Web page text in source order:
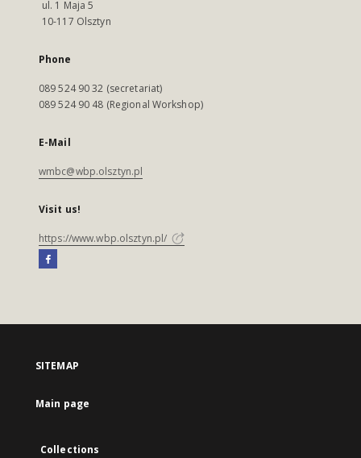
ul. 1 Maja 5
10-117 Olsztyn
Phone
089 524 90 32 (secretariat)
089 524 90 48 (Regional Workshop)
E-Mail
wmbc@wbp.olsztyn.pl
Visit us!
https://www.wbp.olsztyn.pl/
SITEMAP
Main page
Collections